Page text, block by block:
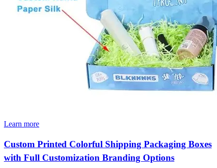
Learn more
Custom Printed Colorful Shipping Packaging Boxes
with Full Customization Branding Options